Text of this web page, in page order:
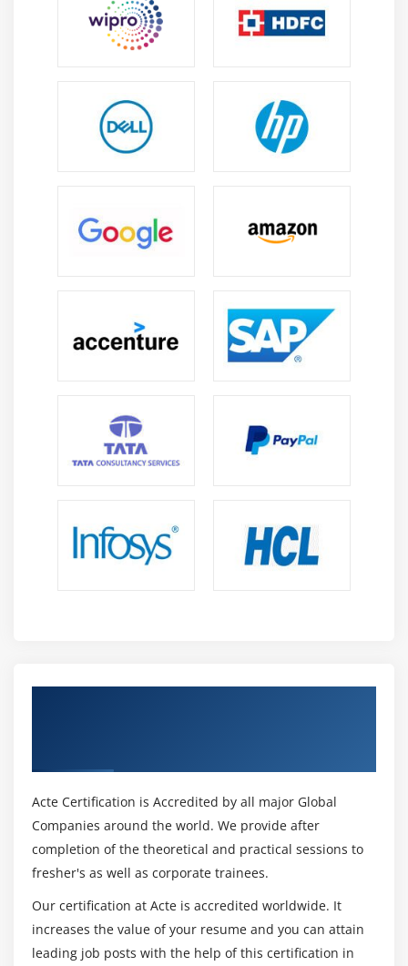
Acte Certification is Accredited by all major Global
Companies around the world. We provide after
completion of the theoretical and practical sessions to
fresher's as well as corporate trainees.
Our certification at Acte is accredited worldwide. It
increases the value of your resume and you can attain
leading job posts with the help of this certification in